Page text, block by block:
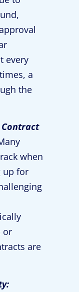
every
a
the
when
up for
or
are